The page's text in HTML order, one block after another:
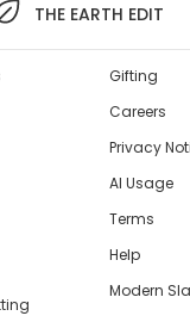
THE EARTH EDIT
Gifting
Careers
Privacy
AI Usage
Terms
Help
Modern